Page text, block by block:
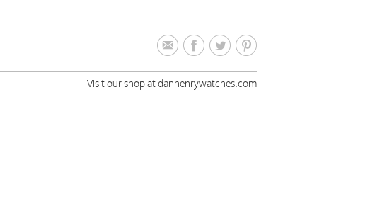
Visit our shop at danhenrywatches.com